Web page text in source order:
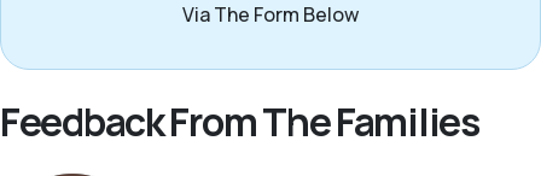
Via The Form Below
Feedback From The Families